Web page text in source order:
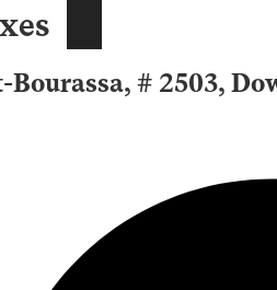
Bourassa, # 2503,